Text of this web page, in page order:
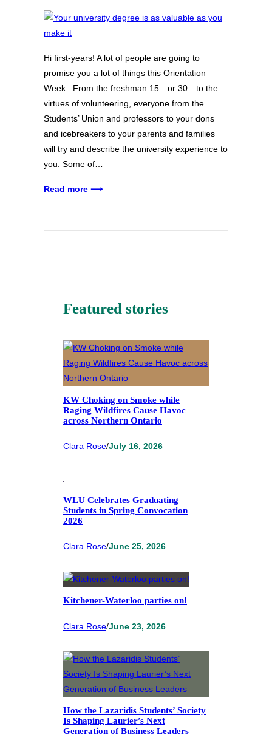
Hi first-years! A lot of people are going to
promise you a lot of things this Orientation
Week. From the freshman 15—or 30—to the
virtues of volunteering, everyone from the
Students’ Union and professors to your dons
and icebreakers to your parents and families
will try and describe the university experience to
you. Some of…
Read more ⟶
Featured stories
KW Choking on Smoke while
Raging Wildfires Cause Havoc
across Northern Ontario
Clara Rose/July 16, 2026
WLU Celebrates Graduating
Students in Spring Convocation
2026
Clara Rose/June 25, 2026
Kitchener-Waterloo parties on!
Clara Rose/June 23, 2026
How the Lazaridis Students’ Society
Is Shaping Laurier’s Next
Generation of Business Leaders